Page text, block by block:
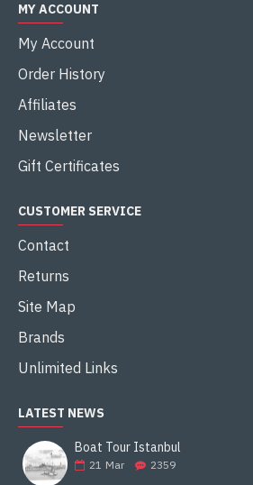
MY ACCOUNT
My Account
Order History
Affiliates
Newsletter
Gift Certificates
CUSTOMER SERVICE
Contact
Returns
Site Map
Brands
Unlimited Links
LATEST NEWS
Boat Tour Istanbul
21 Mar 2359